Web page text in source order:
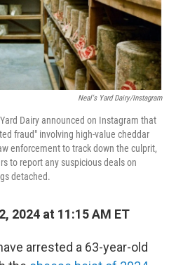
Neal's Yard Dairy/Instagram
Dairy announced on Instagram that
fraud" involving high-value cheddar
enforcement to track down the culprit,
to report any suspicious deals on
detached.
2024 at 11:15 AM ET
arrested a 63-year-old